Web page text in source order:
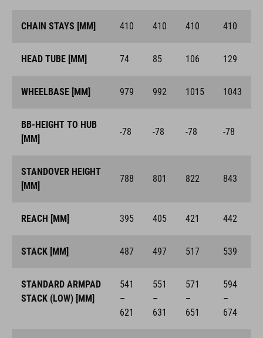
CHAIN STAYS [MM] 410 410 410 410
HEAD TUBE [MM] 74 85 106 129
WHEELBASE [MM] 979 992 1015 1043
BB-HEIGHT TO HUB
[MM]
-78 -78 -78 -78
STANDOVER HEIGHT
[MM]
788 801 822 843
REACH [MM] 395 405 421 442
STACK [MM] 487 497 517 539
STANDARD ARMPAD
STACK (LOW) [MM]
541
–
621
551
–
631
571
–
651
594
–
674